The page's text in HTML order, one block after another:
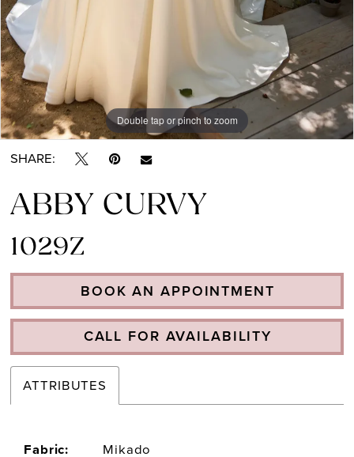
Double tap or pinch to zoom
Double tap or pinch to zoom
Double tap or pinch to zoom
SHARE:
ABBY CURVY
1029Z
BOOK AN APPOINTMENT
CALL FOR AVAILABILITY
ATTRIBUTES
Fabric: Mikado